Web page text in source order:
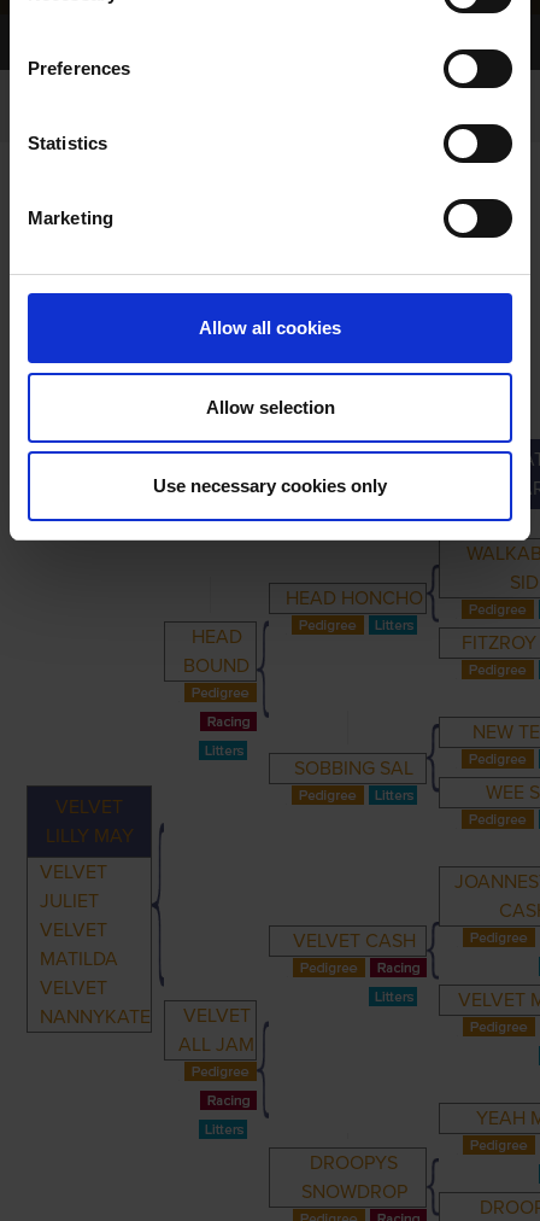
Preferences
Statistics
Marketing
Allow all cookies
Allow selection
Use necessary cookies only
GRANDPARENTS
VELVET
LILLY MAY
VELVET
JULIET
VELVET
MATILDA
VELVET
NANNYKATE
HEAD
BOUND
HEAD HONCHO
SID
SOBBING SAL
NEW
WEE
VELVET
ALL JAM
VELVET CASH
VELVET
DROOPYS
SNOWDROP
YEAH